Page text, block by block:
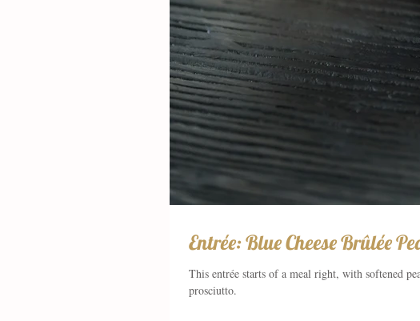
Entrée: Blue Cheese Brûlée
This entrée starts of a meal right, with softened
prosciutto.